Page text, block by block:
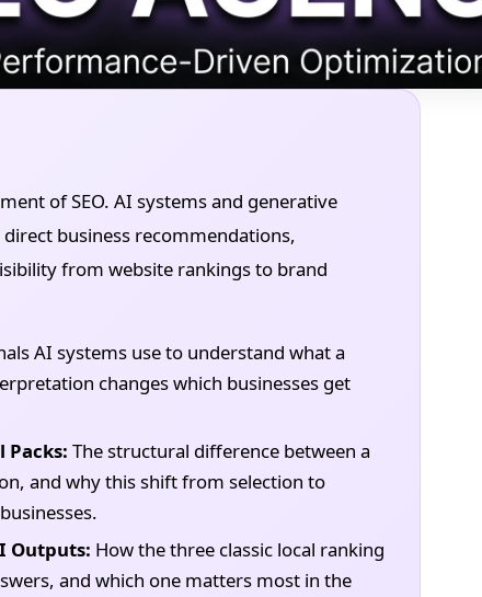
of SEO. AI systems and generative
business recommendations,
from website rankings to brand
AI systems use to understand what a
changes which businesses get
Packs: The structural difference between a
and why this shift from selection to
Outputs: How the three classic local ranking
and which one matters most in the